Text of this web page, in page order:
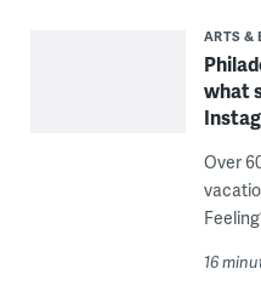
ARTS &
what
Over
16